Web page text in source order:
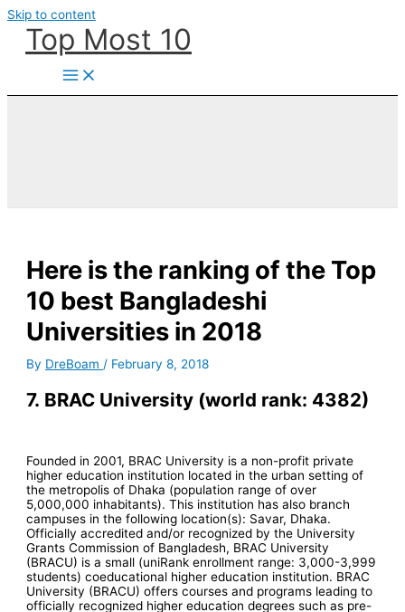
Skip to content
Top Most 10
Here is the ranking of the Top
10 best Bangladeshi
Universities in 2018
By DreBoam/ February 8, 2018
7. BRAC University (world rank: 4382)
Founded in 2001, BRAC University is a non-profit private
higher education institution located in the urban setting of
the metropolis of Dhaka (population range of over
5,000,000 inhabitants). This institution has also branch
campuses in the following location(s): Savar, Dhaka.
Officially accredited and/or recognized by the University
Grants Commission of Bangladesh, BRAC University
(BRACU) is a small (uniRank enrollment range: 3,000-3,999
students) coeducational higher education institution. BRAC
University (BRACU) offers courses and programs leading to
officially recognized higher education degrees such as pre-